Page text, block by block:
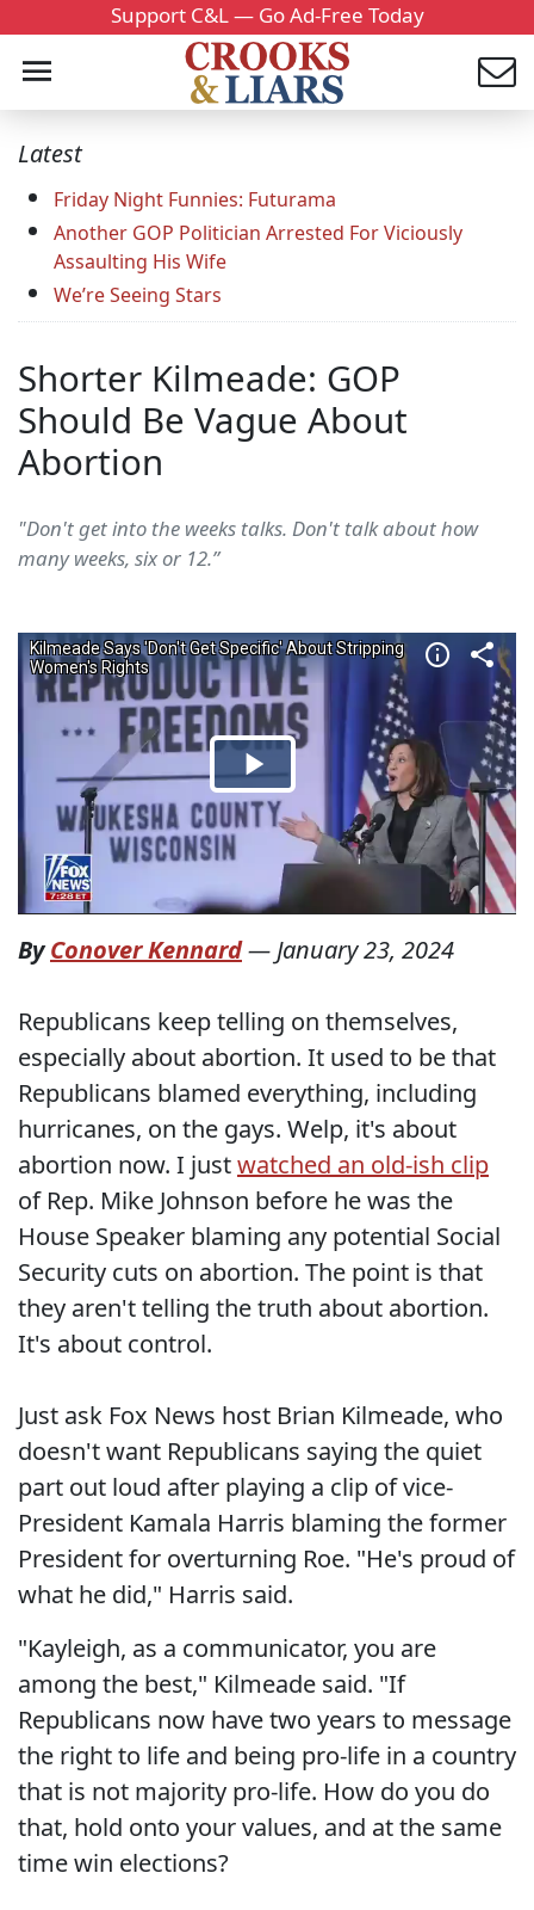
Support C&L — Go Ad-Free Today
Latest
Friday Night Funnies: Futurama
Another GOP Politician Arrested For Viciously
Assaulting His Wife
We’re Seeing Stars
Shorter Kilmeade: GOP
Should Be Vague About
Abortion
"Don't get into the weeks talks. Don't talk about how
many weeks, six or 12.”
ByConover Kennard— January 23, 2024
Republicans keep telling on themselves,
especially about abortion. It used to be that
Republicans blamed everything, including
hurricanes, on the gays. Welp, it's about
abortion now. I justwatched an old-ish clip
of Rep. Mike Johnson before he was the
House Speaker blaming any potential Social
Security cuts on abortion. The point is that
they aren't telling the truth about abortion.
It's about control.
Just ask Fox News host Brian Kilmeade, who
doesn't want Republicans saying the quiet
part out loud after playing a clip of vice-
President Kamala Harris blaming the former
President for overturning Roe. "He's proud of
what he did," Harris said.
"Kayleigh, as a communicator, you are
among the best," Kilmeade said. "If
Republicans now have two years to message
the right to life and being pro-life in a country
that is not majority pro-life. How do you do
that, hold onto your values, and at the same
time win elections?